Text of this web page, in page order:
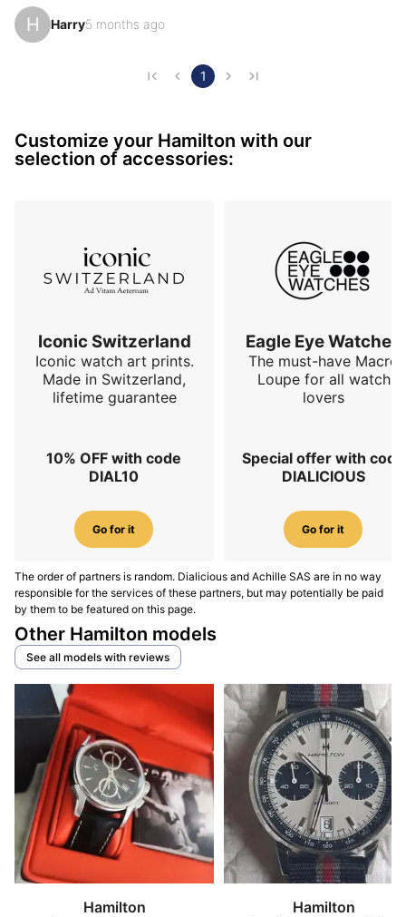
first horological crush. It's so iconic, so different, so
special (almost otherworldly), but above all, so classy.
original watches, with a case design very different
the King wore one didn't initially convinc…
H Harry5 months ago
1
Customize your Hamilton with our
selection of accessories:
Iconic Switzerland
Iconic watch art prints.
Made in Switzerland,
lifetime guarantee
10% OFF with code
DIAL10
Go for it
Eagle Eye Watches
The must-have Macro
Loupe for all watch
lovers
Special offer with code
DIALICIOUS
Go for it
The order of partners is random. Dialicious and Achille SAS are in no way
responsible for the services of these partners, but may potentially be paid
by them to be featured on this page.
Other Hamilton models
See all models with reviews
Hamilton
Hamilton